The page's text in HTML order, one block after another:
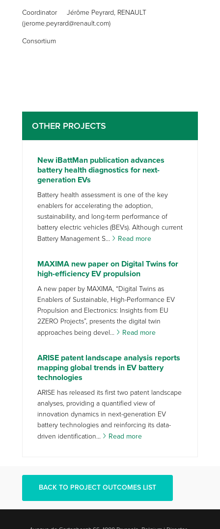
Coordinator Jérôme Peyrard, RENAULT
(jerome.peyrard@renault.com)
Consortium
OTHER PROJECTS
New iBattMan publication advances
battery health diagnostics for next-
generation EVs
Battery health assessment is one of the key
enablers for accelerating the adoption,
sustainability, and long-term performance of
battery electric vehicles (BEVs). Although current
Battery Management S...
Read more
MAXIMA new paper on Digital Twins for
high-efficiency EV propulsion
A new paper by MAXIMA, “Digital Twins as
Enablers of Sustainable, High-Performance EV
Propulsion and Electronics: Insights from EU
2ZERO Projects”, presents the digital twin
approaches being devel...
Read more
ARISE patent landscape analysis reports
mapping global trends in EV battery
technologies
ARISE has released its first two patent landscape
analyses, providing a quantified view of
innovation dynamics in next-generation EV
battery technologies and reinforcing its data-
driven identification...
Read more
BACK TO PROJECT OUTCOMES LIST